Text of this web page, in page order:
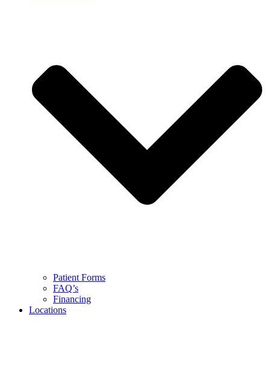
Patient Forms
FAQ’s
Financing
Locations